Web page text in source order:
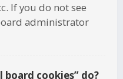
If you do not see
administrator
cookies” do?